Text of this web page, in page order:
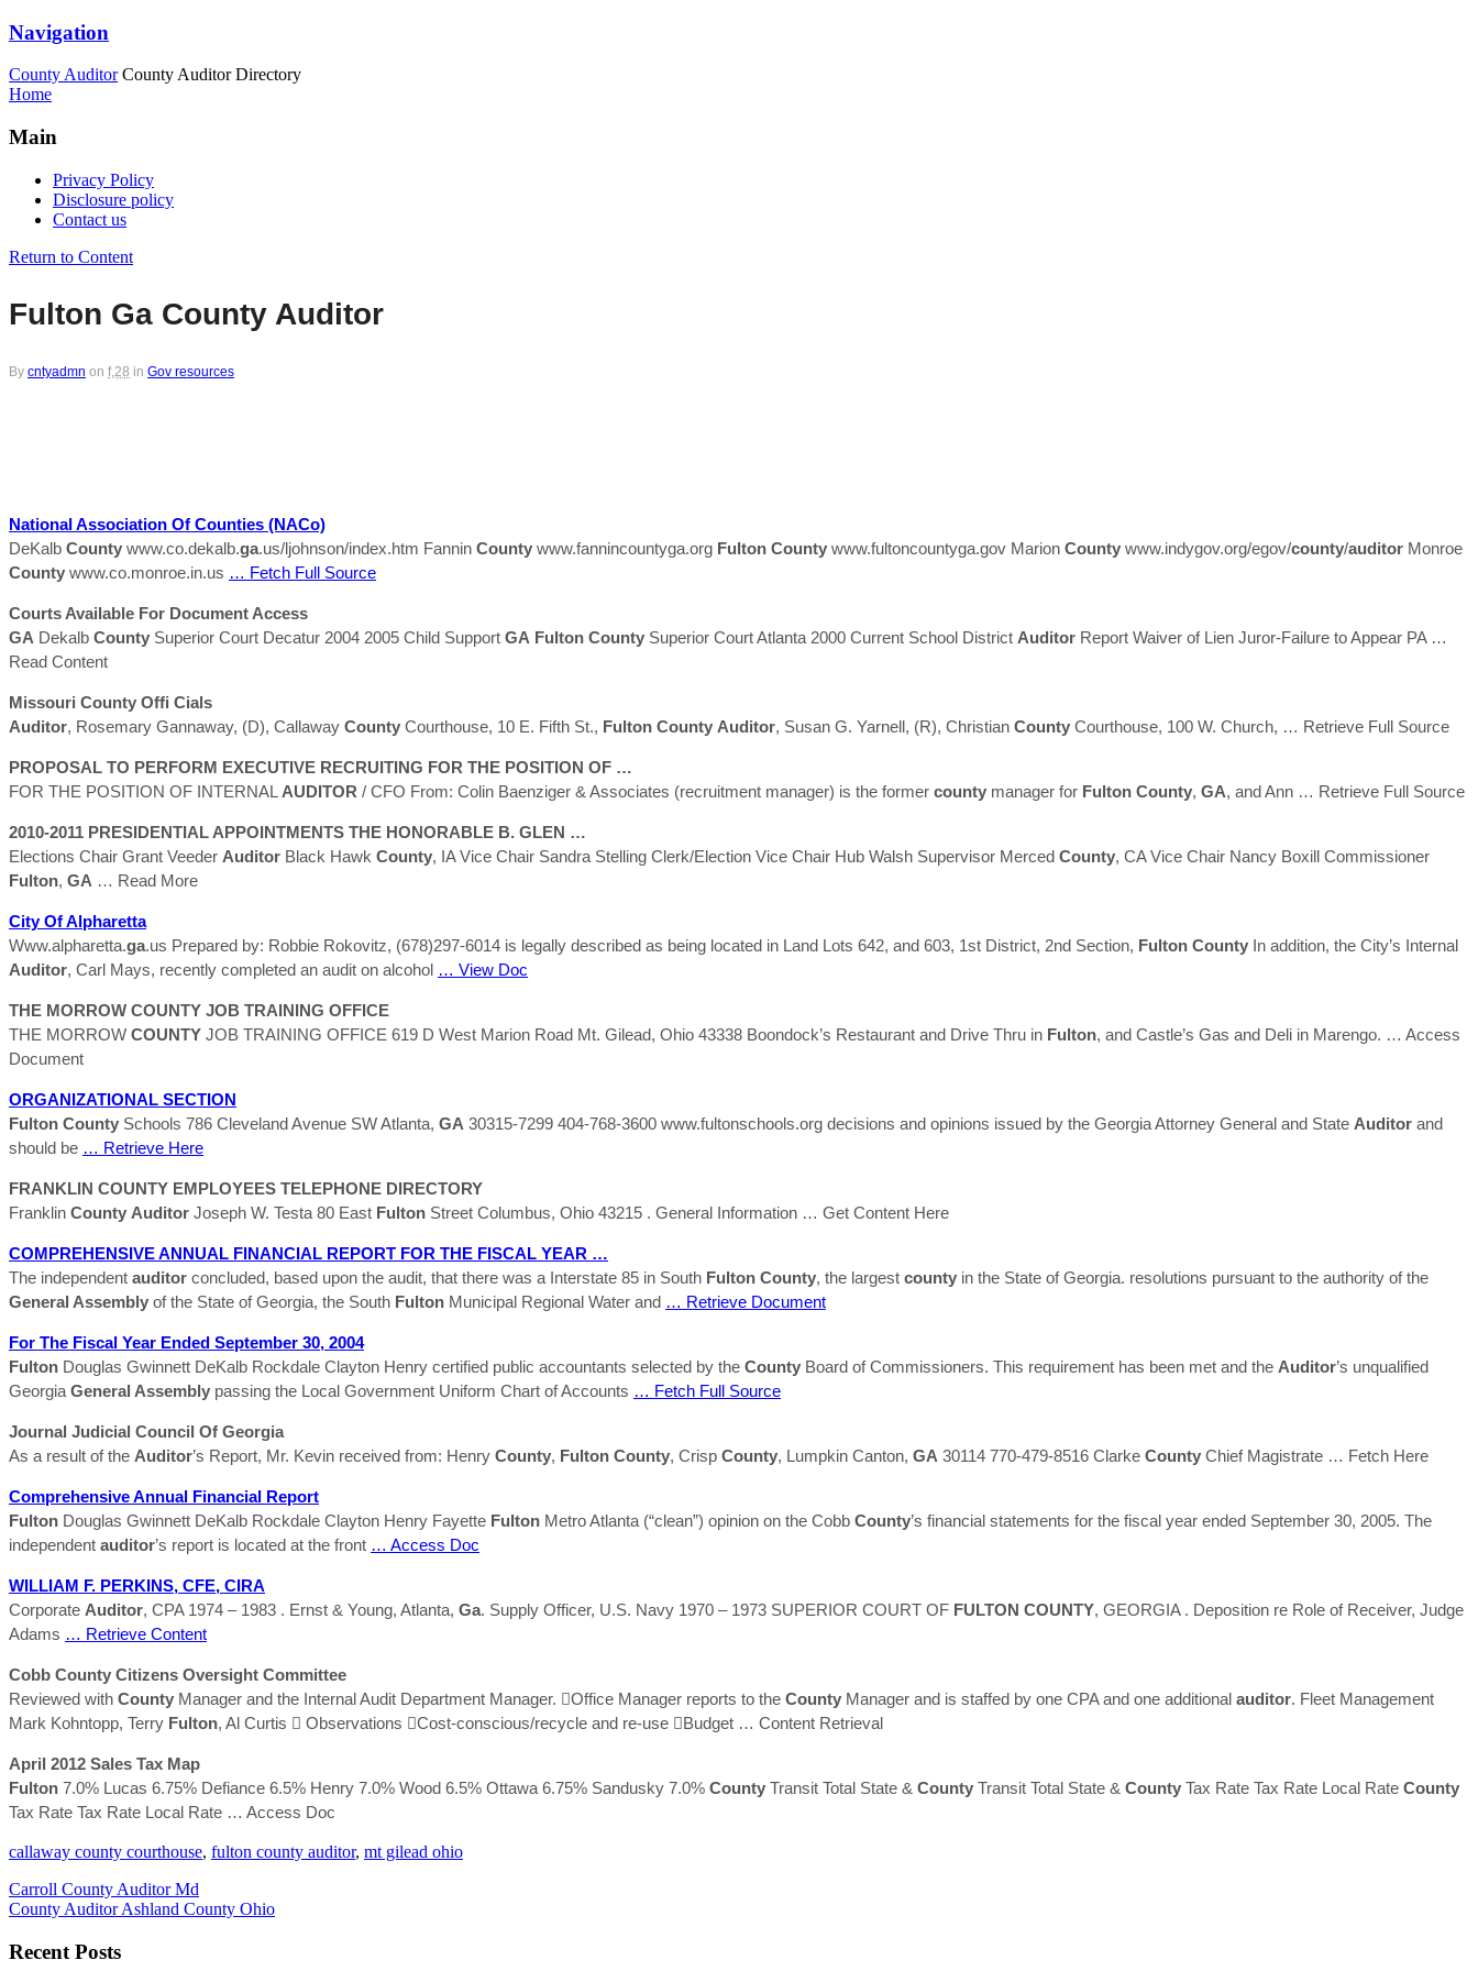
Navigation
County Auditor County Auditor Directory
Home
Main
Privacy Policy
Disclosure policy
Contact us
Return to Content
Fulton Ga County Auditor
By cntyadmn on f,28 in Gov resources
National Association Of Counties (NACo)
DeKalb County www.co.dekalb.ga.us/ljohnson/index.htm Fannin County www.fannincountyga.org Fulton County www.fultoncountyga.gov Marion County www.indygov.org/egov/county/auditor Monroe
County www.co.monroe.in.us … Fetch Full Source
Courts Available For Document Access
GA Dekalb County Superior Court Decatur 2004 2005 Child Support GA Fulton County Superior Court Atlanta 2000 Current School District Auditor Report Waiver of Lien Juror-Failure to Appear PA …
Read Content
Missouri County Ofﬁ Cials
Auditor, Rosemary Gannaway, (D), Callaway County Courthouse, 10 E. Fifth St., Fulton County Auditor, Susan G. Yarnell, (R), Christian County Courthouse, 100 W. Church, … Retrieve Full Source
PROPOSAL TO PERFORM EXECUTIVE RECRUITING FOR THE POSITION OF …
FOR THE POSITION OF INTERNAL AUDITOR / CFO From: Colin Baenziger & Associates (recruitment manager) is the former county manager for Fulton County, GA, and Ann … Retrieve Full Source
2010-2011 PRESIDENTIAL APPOINTMENTS THE HONORABLE B. GLEN …
Elections Chair Grant Veeder Auditor Black Hawk County, IA Vice Chair Sandra Stelling Clerk/Election Vice Chair Hub Walsh Supervisor Merced County, CA Vice Chair Nancy Boxill Commissioner
Fulton, GA … Read More
City Of Alpharetta
Www.alpharetta.ga.us Prepared by: Robbie Rokovitz, (678)297-6014 is legally described as being located in Land Lots 642, and 603, 1st District, 2nd Section, Fulton County In addition, the City’s Internal
Auditor, Carl Mays, recently completed an audit on alcohol … View Doc
THE MORROW COUNTY JOB TRAINING OFFICE
THE MORROW COUNTY JOB TRAINING OFFICE 619 D West Marion Road Mt. Gilead, Ohio 43338 Boondock’s Restaurant and Drive Thru in Fulton, and Castle’s Gas and Deli in Marengo. … Access
Document
ORGANIZATIONAL SECTION
Fulton County Schools 786 Cleveland Avenue SW Atlanta, GA 30315-7299 404-768-3600 www.fultonschools.org decisions and opinions issued by the Georgia Attorney General and State Auditor and
should be … Retrieve Here
FRANKLIN COUNTY EMPLOYEES TELEPHONE DIRECTORY
Franklin County Auditor Joseph W. Testa 80 East Fulton Street Columbus, Ohio 43215 . General Information … Get Content Here
COMPREHENSIVE ANNUAL FINANCIAL REPORT FOR THE FISCAL YEAR …
The independent auditor concluded, based upon the audit, that there was a Interstate 85 in South Fulton County, the largest county in the State of Georgia. resolutions pursuant to the authority of the
General Assembly of the State of Georgia, the South Fulton Municipal Regional Water and … Retrieve Document
For The Fiscal Year Ended September 30, 2004
Fulton Douglas Gwinnett DeKalb Rockdale Clayton Henry certified public accountants selected by the County Board of Commissioners. This requirement has been met and the Auditor’s unqualified
Georgia General Assembly passing the Local Government Uniform Chart of Accounts … Fetch Full Source
Journal Judicial Council Of Georgia
As a result of the Auditor’s Report, Mr. Kevin received from: Henry County, Fulton County, Crisp County, Lumpkin Canton, GA 30114 770-479-8516 Clarke County Chief Magistrate … Fetch Here
Comprehensive Annual Financial Report
Fulton Douglas Gwinnett DeKalb Rockdale Clayton Henry Fayette Fulton Metro Atlanta (“clean”) opinion on the Cobb County’s financial statements for the fiscal year ended September 30, 2005. The
independent auditor’s report is located at the front … Access Doc
WILLIAM F. PERKINS, CFE, CIRA
Corporate Auditor, CPA 1974 – 1983 . Ernst & Young, Atlanta, Ga. Supply Officer, U.S. Navy 1970 – 1973 SUPERIOR COURT OF FULTON COUNTY, GEORGIA . Deposition re Role of Receiver, Judge
Adams … Retrieve Content
Cobb County Citizens Oversight Committee
Reviewed with County Manager and the Internal Audit Department Manager. Office Manager reports to the County Manager and is staffed by one CPA and one additional auditor. Fleet Management
Mark Kohntopp, Terry Fulton, Al Curtis  Observations Cost-conscious/recycle and re-use Budget … Content Retrieval
April 2012 Sales Tax Map
Fulton 7.0% Lucas 6.75% Defiance 6.5% Henry 7.0% Wood 6.5% Ottawa 6.75% Sandusky 7.0% County Transit Total State & County Transit Total State & County Tax Rate Tax Rate Local Rate County
Tax Rate Tax Rate Local Rate … Access Doc
callaway county courthouse, fulton county auditor, mt gilead ohio
Carroll County Auditor Md
County Auditor Ashland County Ohio
Recent Posts